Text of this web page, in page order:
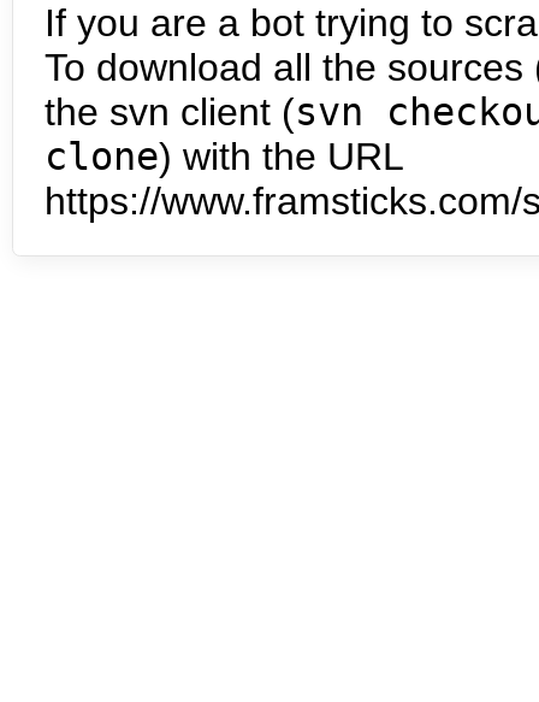
If you are a bot trying to
To download all the
the svn client (svn
clone) with the URL
https://www.framsticks.com/